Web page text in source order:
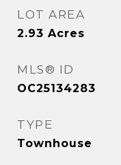
LOT AREA
2.93 Acres
MLS® ID
OC25134283
TYPE
Townhouse